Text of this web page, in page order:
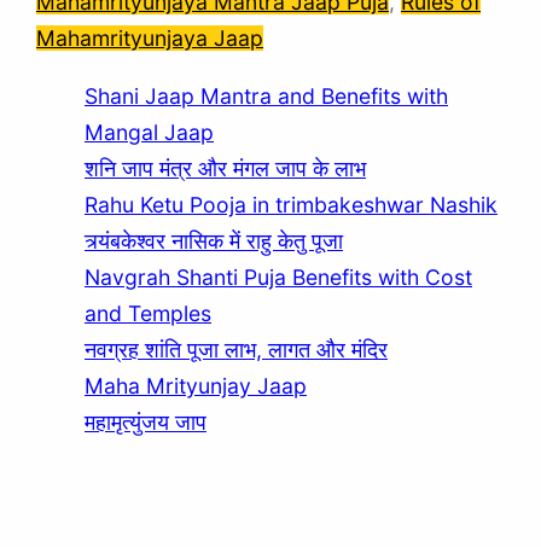
Mahamrityunjaya Jaap
Shani Jaap Mantra and Benefits with
Mangal Jaap
शनि जाप मंत्र और मंगल जाप के लाभ
Rahu Ketu Pooja in trimbakeshwar Nashik
त्र्यंबकेश्वर नासिक में राहु केतु पूजा
Navgrah Shanti Puja Benefits with Cost
and Temples
नवग्रह शांति पूजा लाभ, लागत और मंदिर
Maha Mrityunjay Jaap
महामृत्युंजय जाप